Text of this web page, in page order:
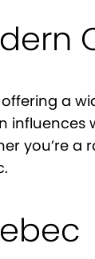
a
you’re